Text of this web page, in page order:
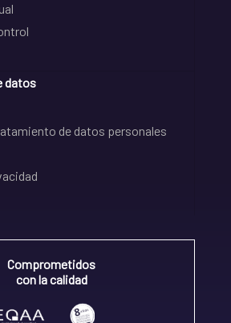
datos
de datos personales
Comprometidos
con la calidad